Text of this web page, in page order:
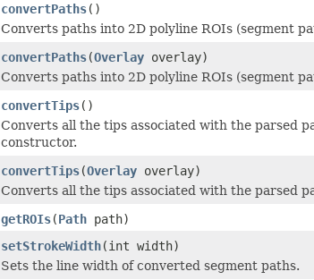
convertPaths()
Converts paths into 2D polyline ROIs (segment
convertPaths(Overlay overlay)
Converts paths into 2D polyline ROIs (segment
convertTips()
Converts all the tips associated with the parsed
constructor.
convertTips(Overlay overlay)
Converts all the tips associated with the parsed
getROIs(Path path)
setStrokeWidth(int width)
Sets the line width of converted segment paths.